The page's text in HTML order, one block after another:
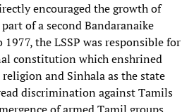
encouraged the growth of
of a second Bandaranaike
the LSSP was responsible for
constitution which enshrined
and Sinhala as the state
discrimination against Tamils